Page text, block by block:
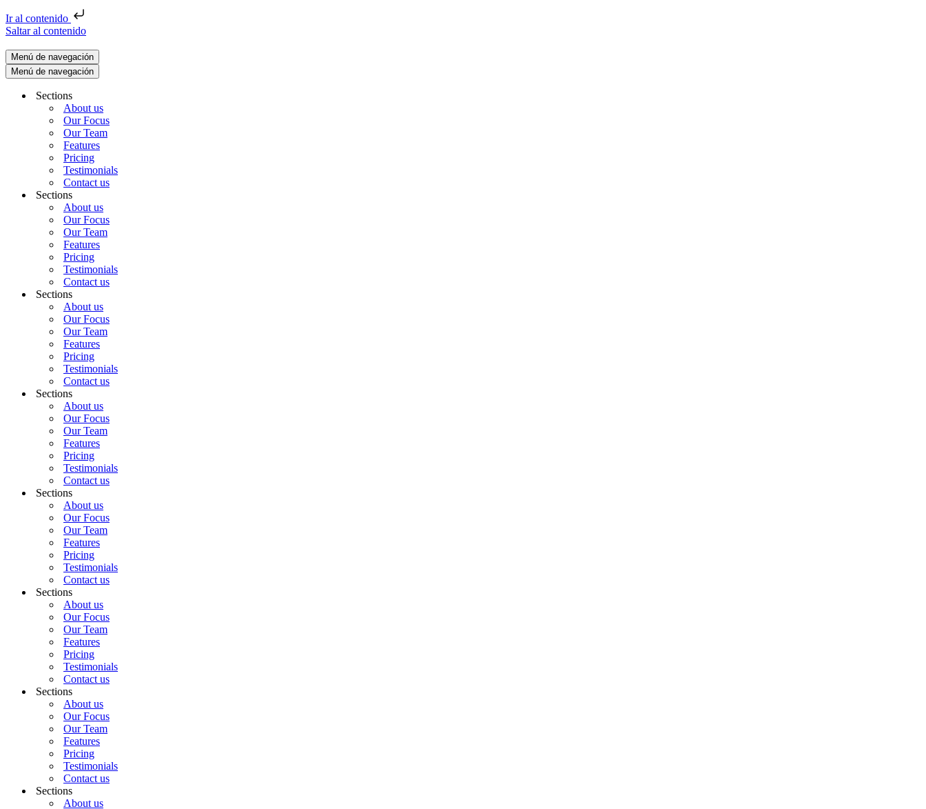
Ir al contenido
Saltar al contenido
Menú de navegación
Menú de navegación
Sections
About us
Our Focus
Our Team
Features
Pricing
Testimonials
Contact us
Sections
About us
Our Focus
Our Team
Features
Pricing
Testimonials
Contact us
Sections
About us
Our Focus
Our Team
Features
Pricing
Testimonials
Contact us
Sections
About us
Our Focus
Our Team
Features
Pricing
Testimonials
Contact us
Sections
About us
Our Focus
Our Team
Features
Pricing
Testimonials
Contact us
Sections
About us
Our Focus
Our Team
Features
Pricing
Testimonials
Contact us
Sections
About us
Our Focus
Our Team
Features
Pricing
Testimonials
Contact us
Sections
About us